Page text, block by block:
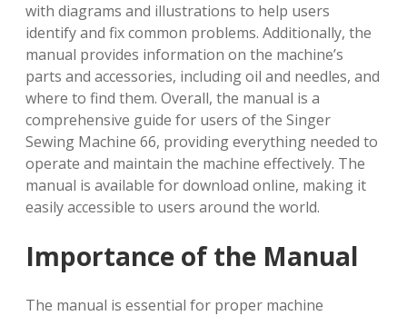
with diagrams and illustrations to help users
identify and fix common problems. Additionally, the
manual provides information on the machine’s
parts and accessories, including oil and needles, and
where to find them. Overall, the manual is a
comprehensive guide for users of the Singer
Sewing Machine 66, providing everything needed to
operate and maintain the machine effectively. The
manual is available for download online, making it
easily accessible to users around the world.
Importance of the Manual
The manual is essential for proper machine